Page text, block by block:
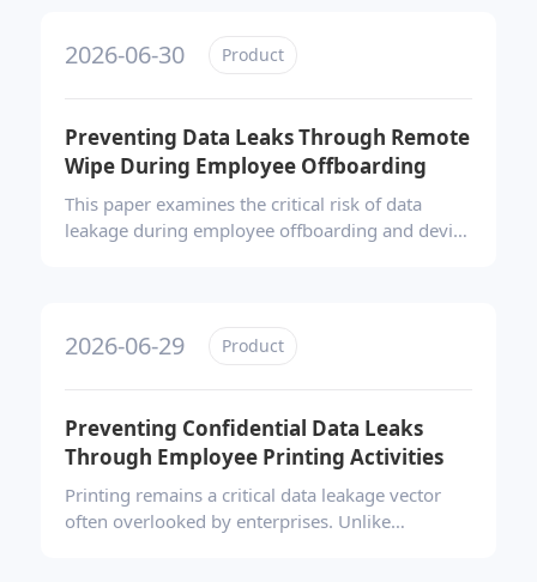
forensic tracing—all without disrupting daily
operations, effectively transforming the screen
security boundary.
2026-06-30 Product
Preventing Data Leaks Through Remote
Wipe During Employee Offboarding
This paper examines the critical risk of data
leakage during employee offboarding and device
strategies aligned with NIST 800-88 and ISO/IEC
27001 standards, and automated generation of
compliant, traceable, and legally defensible data
destruction for distributed workforces.
2026-06-29 Product
Preventing Confidential Data Leaks
Through Employee Printing Activities
Printing remains a critical data leakage vector
often overlooked by enterprises. Unlike